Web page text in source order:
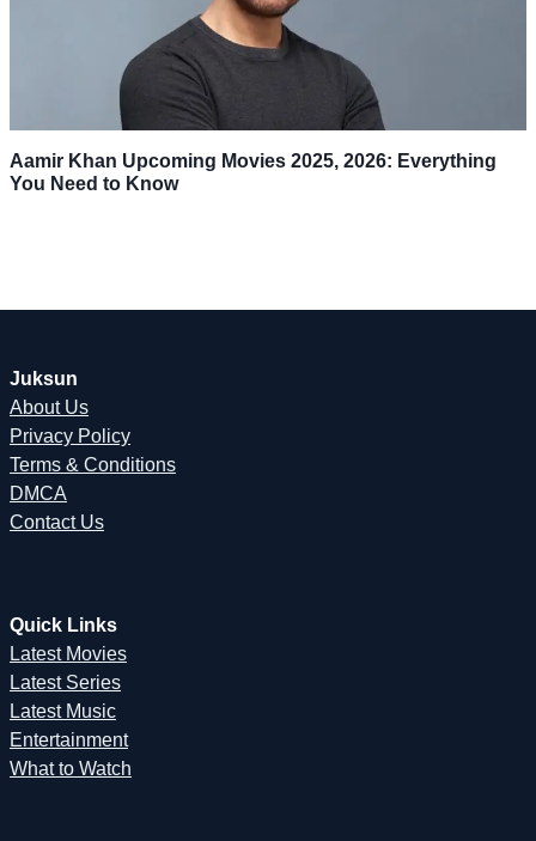
Aamir Khan Upcoming Movies 2025, 2026: Everything
You Need to Know
Juksun
About Us
Privacy Policy
Terms & Conditions
DMCA
Contact Us
Quick Links
Latest Movies
Latest Series
Latest Music
Entertainment
What to Watch